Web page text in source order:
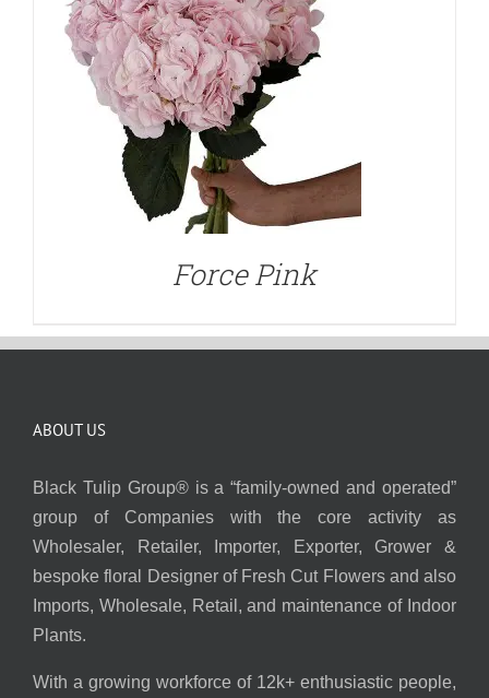
Force Pink
ABOUT US
Black Tulip Group® is a “family-owned and operated”
group of Companies with the core activity as
Wholesaler, Retailer, Importer, Exporter, Grower &
bespoke floral Designer of Fresh Cut Flowers and also
Imports, Wholesale, Retail, and maintenance of Indoor
Plants.
With a growing workforce of 12k+ enthusiastic people,